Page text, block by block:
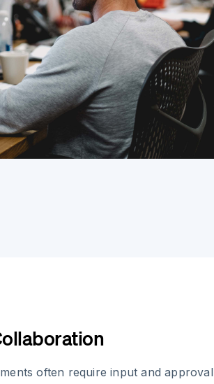
often require input and approval